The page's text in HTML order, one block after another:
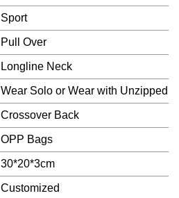
Sport
Pull Over
Longline Neck
Wear Solo or Wear with Unzipped
Crossover Back
OPP Bags
30*20*3cm
Customized